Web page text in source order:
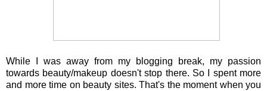
While I was away from my blogging break, my passion
towards beauty/makeup doesn't stop there. So I spent more
and more time on beauty sites. That's the moment when you